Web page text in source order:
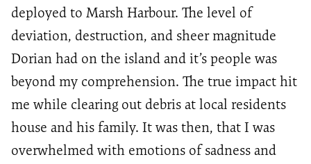
deployed to Marsh Harbour. The level of
deviation, destruction, and sheer magnitude
Dorian had on the island and it’s people was
beyond my comprehension. The true impact hit
me while clearing out debris at local residents
house and his family. It was then, that I was
overwhelmed with emotions of sadness and